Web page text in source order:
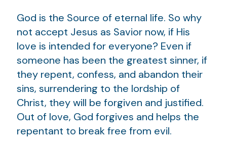
God is the Source of eternal life. So why
not accept Jesus as Savior now, if His
love is intended for everyone? Even if
someone has been the greatest sinner, if
they repent, confess, and abandon their
sins, surrendering to the lordship of
Christ, they will be forgiven and justified.
Out of love, God forgives and helps the
repentant to break free from evil.